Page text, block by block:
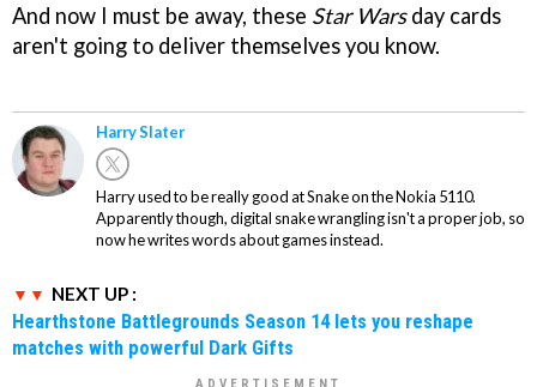
And now I must be away, these Star Warsday cards
aren't going to deliver themselves you know.
Harry Slater
Harry used to be really good at Snake on the Nokia 5110.
Apparently though, digital snake wrangling isn't a proper job, so
now he writes words about games instead.
NEXT UP :
Hearthstone Battlegrounds Season 14 lets you reshape
matches with powerful Dark Gifts